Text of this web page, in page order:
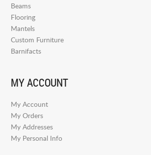
Beams
Flooring
Mantels
Custom Furniture
Barnifacts
MY ACCOUNT
My Account
My Orders
My Addresses
My Personal Info